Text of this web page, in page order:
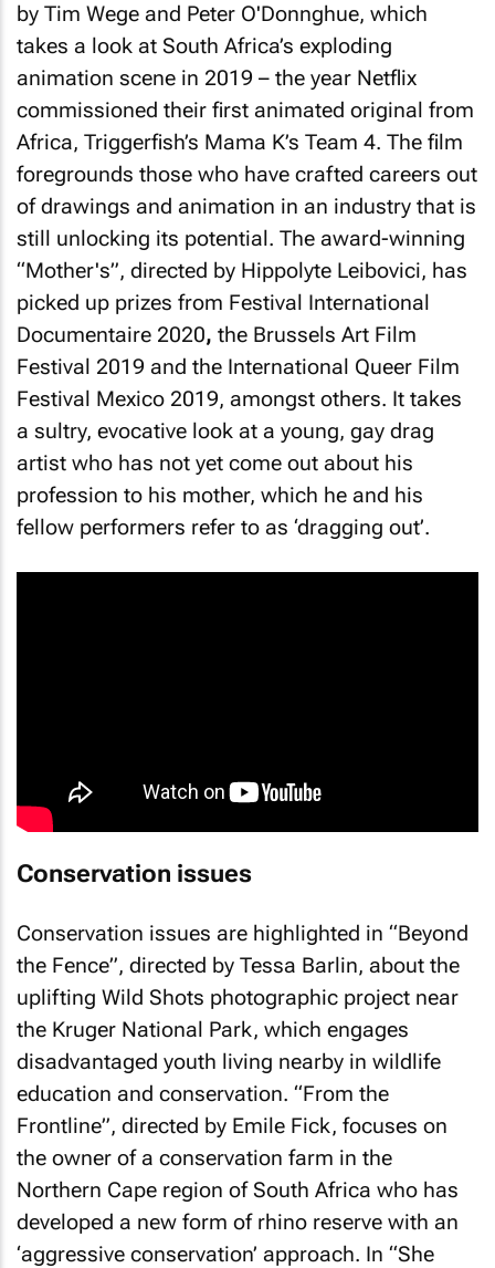
by Tim Wege and Peter O'Donnghue, which
takes a look at South Africa’s exploding
animation scene in 2019 – the year Netflix
commissioned their first animated original from
Africa, Triggerfish’s Mama K’s Team 4. The film
foregrounds those who have crafted careers out
of drawings and animation in an industry that is
still unlocking its potential. The award-winning
“Mother's”, directed by Hippolyte Leibovici, has
picked up prizes from Festival International
Documentaire 2020, the Brussels Art Film
Festival 2019 and the International Queer Film
Festival Mexico 2019, amongst others. It takes
a sultry, evocative look at a young, gay drag
artist who has not yet come out about his
profession to his mother, which he and his
fellow performers refer to as ‘dragging out’.
Conservation issues
Conservation issues are highlighted in “Beyond
the Fence”, directed by Tessa Barlin, about the
uplifting Wild Shots photographic project near
the Kruger National Park, which engages
disadvantaged youth living nearby in wildlife
education and conservation. “From the
Frontline”, directed by Emile Fick, focuses on
the owner of a conservation farm in the
Northern Cape region of South Africa who has
developed a new form of rhino reserve with an
‘aggressive conservation’ approach. In “She